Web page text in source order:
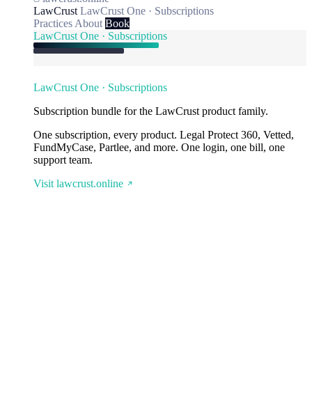
LawCrust LawCrust One · Subscriptions
Practices About Book
LawCrust One · Subscriptions
LawCrust One · Subscriptions
Subscription bundle for the LawCrust product family.
One subscription, every product. Legal Protect 360, Vetted,
FundMyCase, Partlee, and more. One login, one bill, one
support team.
Visit lawcrust.online